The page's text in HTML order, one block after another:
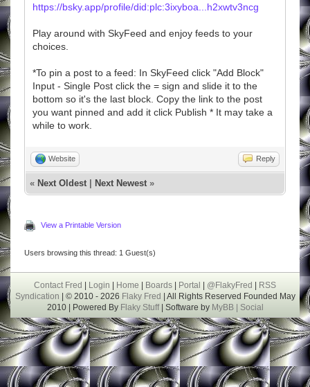
https://bsky.app/profile/did:plc:3ixyboa...h2xwtv3ncg
Play around with SkyFeed and enjoy feeds to your
choices.
*To pin a post to a feed: In SkyFeed click "Add Block"
Input - Single Post click the = sign and slide it to the
bottom so it's the last block. Copy the link to the post
you want pinned and add it click Publish * It may take a
while to work.
Website Reply
« Next Oldest Next Newest »
View a Printable Version
Users browsing this thread: 1 Guest(s)
Contact Fred | Login | Home | Boards | Portal | @FlakyFred | RSS
Syndication | © 2010 - 2026 Flaky Fred | All Rights Reserved Founded May
2010 | Powered ByFlaky Stuff| Software by MyBB | Social